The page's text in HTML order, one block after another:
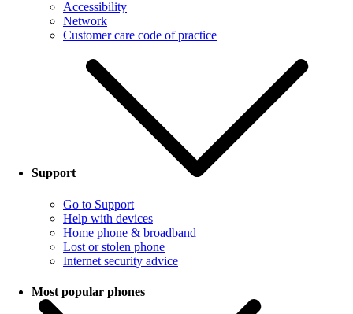
Accessibility
Network
Customer care code of practice
Support
Go to Support
Help with devices
Home phone & broadband
Lost or stolen phone
Internet security advice
Most popular phones